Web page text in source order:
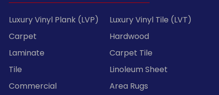
Luxury Vinyl Plank (LVP)
Luxury Vinyl Tile (LVT)
Carpet
Hardwood
Laminate
Carpet Tile
Tile
Linoleum Sheet
Commercial
Area Rugs